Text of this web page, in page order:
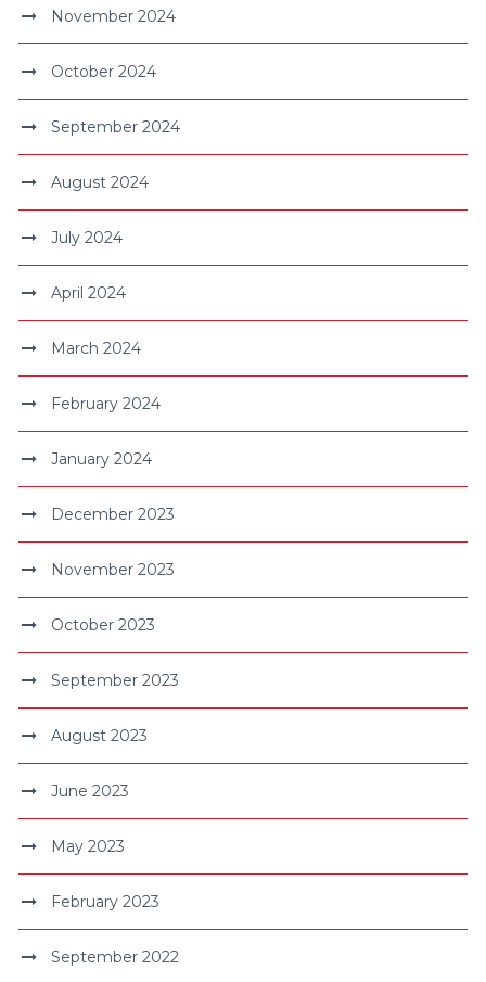
November 2024
October 2024
September 2024
August 2024
July 2024
April 2024
March 2024
February 2024
January 2024
December 2023
November 2023
October 2023
September 2023
August 2023
June 2023
May 2023
February 2023
September 2022